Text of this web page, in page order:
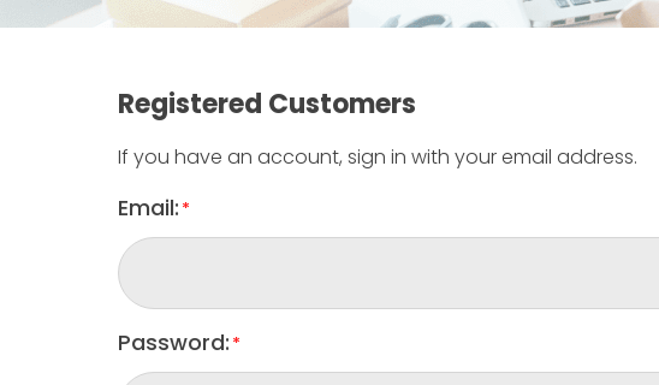
Registered Customers
If you have an account, sign in with your email address.
Email:
Password: